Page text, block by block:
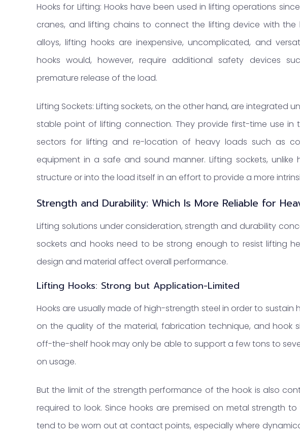
Hooks for Lifting: Hooks have been used in lifting operations
cranes, and lifting chains to connect the lifting device with
alloys, lifting hooks are inexpensive, uncomplicated, and
hooks would, however, require additional safety devices
premature release of the load.
Lifting Sockets: Lifting sockets, on the other hand, are integrated
stable point of lifting connection. They provide first-time use in
sectors for lifting and re-location of heavy loads such as
equipment in a safe and sound manner. Lifting sockets,
structure or into the load itself in an effort to provide a more
Strength and Durability: Which Is More Reliable for
Lifting solutions under consideration, strength and durability
sockets and hooks need to be strong enough to resist lifting
design and material affect overall performance.
Lifting Hooks: Strong but Application-Limited
Hooks are usually made of high-strength steel in order to sustain
on the quality of the material, fabrication technique, and hook
off-the-shelf hook may only be able to support a few tons to
on usage.
But the limit of the strength performance of the hook is also
required to look. Since hooks are premised on metal strength
tend to be worn out at contact points, especially where